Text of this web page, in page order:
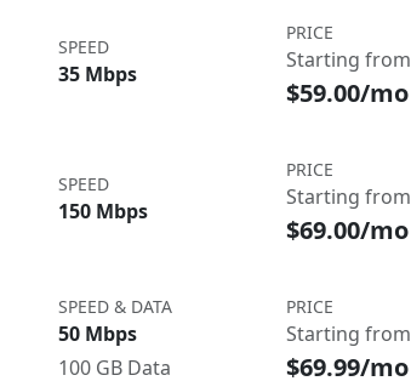
SPEED
35 Mbps
PRICE
Starting from
$59.00/mo
SPEED
150 Mbps
PRICE
Starting from
$69.00/mo
SPEED & DATA
50 Mbps
100 GB Data
PRICE
Starting from
$69.99/mo